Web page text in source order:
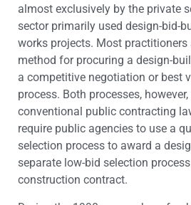
almost exclusively by the private
sector primarily used design-bid-
works projects. Most practitioners
method for procuring a design-
a competitive negotiation or best
process. Both processes,
conventional public contracting
require public agencies to use a
selection process to award a
separate low-bid selection
construction contract.